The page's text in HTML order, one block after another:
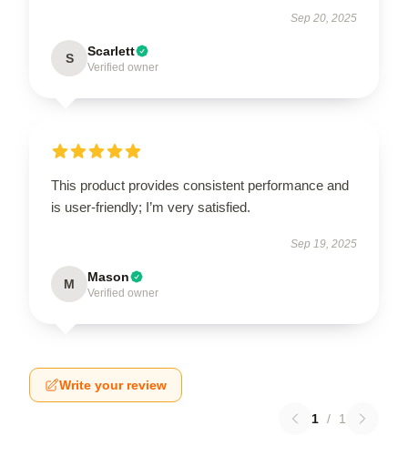
Sep 20, 2025
S Scarlett
Verified owner
This product provides consistent performance and
is user-friendly; I’m very satisfied.
Sep 19, 2025
M Mason
Verified owner
Write your review
1 / 1